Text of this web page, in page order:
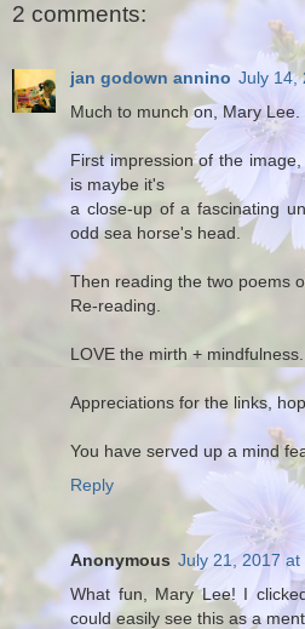
2 comments:
jan godown annino July 14,
Much to munch on, Mary Lee.
First impression of the
is maybe it's
a close-up of a fascinating
odd sea horse's head.
Then reading the two poems
Re-reading.
LOVE the mirth + mindfulness.
Appreciations for the links,
You have served up a mind
Reply
Anonymous July 21, 2017 at
What fun, Mary Lee! I
could easily see this as a